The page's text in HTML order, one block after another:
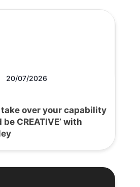
20/07/2026
take over your capability
CREATIVE’ with